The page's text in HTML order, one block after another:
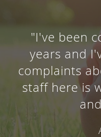
"I've been
years and
complaints
staff here is